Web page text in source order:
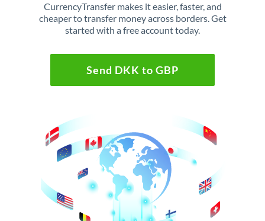
CurrencyTransfer makes it easier, faster, and
cheaper to transfer money across borders. Get
started with a free account today.
Send DKK to GBP